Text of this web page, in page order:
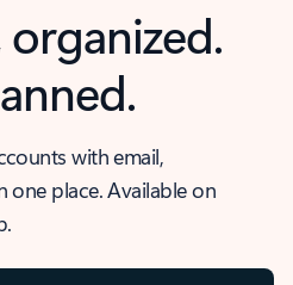
with email,
one place. Available on